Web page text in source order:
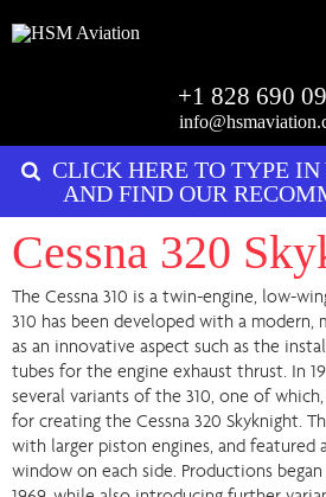
+1 828 690
CLICK HERE TO TYPE
AND FIND OUR
Cessna 320
The Cessna 310 is a twin-engine, low-
310 has been developed with a modern,
as an innovative aspect such as the
tubes for the engine exhaust thrust. In
several variants of the 310, one of which,
for creating the Cessna 320 Skyknight.
with larger piston engines, and featured
window on each side. Productions